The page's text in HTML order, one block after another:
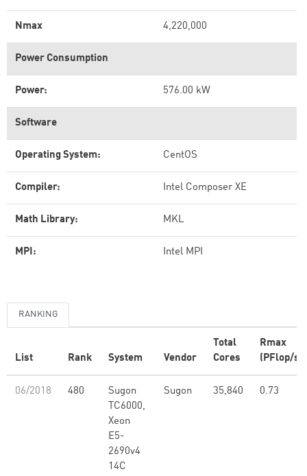
Nmax 4,220,000
Power Consumption
Power: 576.00 kW
Software
Operating System: CentOS
Compiler: Intel Composer XE
Math Library: MKL
MPI: Intel MPI
RANKING
List Rank System Vendor
Total
Cores
Rmax
(PFlop/s)
06/2018 480
Sugon
TC6000,
Xeon
E5-
2690v4
14C
Sugon 35,840 0.73